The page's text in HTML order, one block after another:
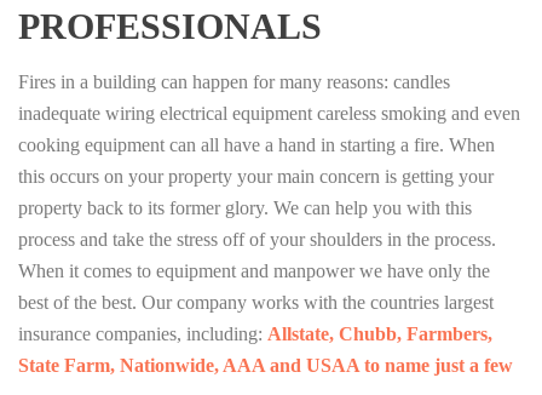
PROFESSIONALS
Fires in a building can happen for many reasons: candles
inadequate wiring electrical equipment careless smoking and even
cooking equipment can all have a hand in starting a fire. When
this occurs on your property your main concern is getting your
property back to its former glory. We can help you with this
process and take the stress off of your shoulders in the process.
When it comes to equipment and manpower we have only the
best of the best. Our company works with the countries largest
insurance companies, including: Allstate, Chubb, Farmbers,
State Farm, Nationwide, AAA and USAA to name just a few